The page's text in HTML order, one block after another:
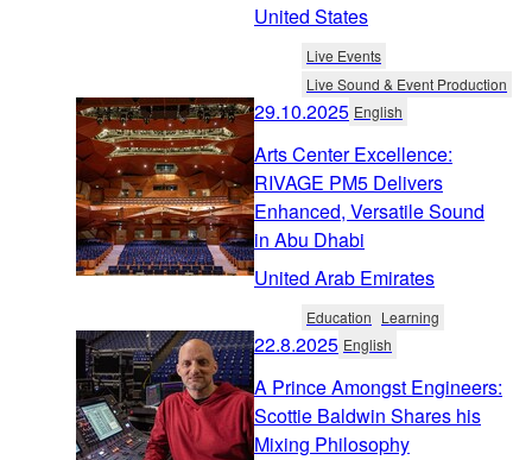
United States
Live Events
Live Sound & Event Production
29.10.2025 English
Arts Center Excellence:
RIVAGE PM5 Delivers
Enhanced, Versatile Sound
in Abu Dhabi
United Arab Emirates
Education Learning
22.8.2025 English
A Prince Amongst Engineers:
Scottie Baldwin Shares his
Mixing Philosophy